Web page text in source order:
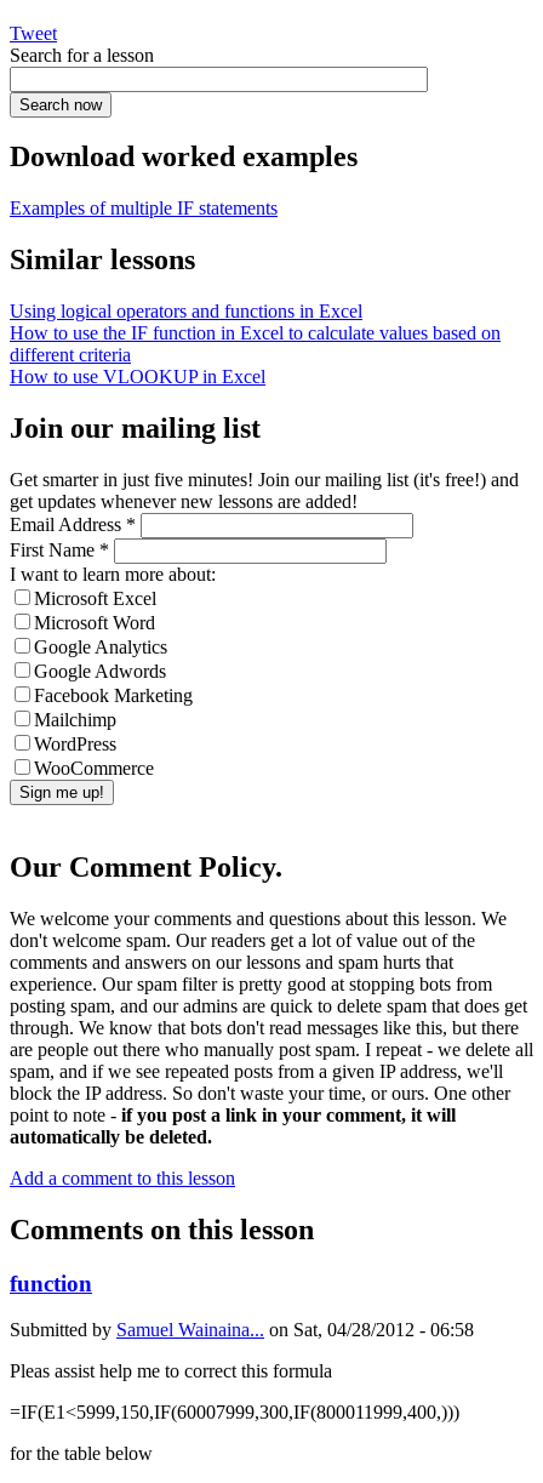
Tweet
Search for a lesson
Download worked examples
Examples of multiple IF statements
Similar lessons
Using logical operators and functions in Excel
How to use the IF function in Excel to calculate values based on
different criteria
How to use VLOOKUP in Excel
Join our mailing list
Get smarter in just five minutes! Join our mailing list (it's free!) and
get updates whenever new lessons are added!
Email Address *
First Name *
I want to learn more about:
Microsoft Excel
Microsoft Word
Google Analytics
Google Adwords
Facebook Marketing
Mailchimp
WordPress
WooCommerce
Our Comment Policy.
We welcome your comments and questions about this lesson. We
don't welcome spam. Our readers get a lot of value out of the
comments and answers on our lessons and spam hurts that
experience. Our spam filter is pretty good at stopping bots from
posting spam, and our admins are quick to delete spam that does get
through. We know that bots don't read messages like this, but there
are people out there who manually post spam. I repeat - we delete all
spam, and if we see repeated posts from a given IP address, we'll
block the IP address. So don't waste your time, or ours. One other
point to note - if you post a link in your comment, it will
automatically be deleted.
Add a comment to this lesson
Comments on this lesson
function
Submitted by Samuel Wainaina... on Sat, 04/28/2012 - 06:58
Pleas assist help me to correct this formula
=IF(E1<5999,150,IF(60007999,300,IF(800011999,400,)))
for the table below